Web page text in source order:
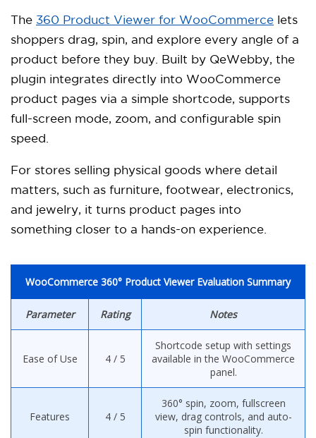
The 360 Product Viewer for WooCommerce lets
shoppers drag, spin, and explore every angle of a
product before they buy. Built by QeWebby, the
plugin integrates directly into WooCommerce
product pages via a simple shortcode, supports
full-screen mode, zoom, and configurable spin
speed.
For stores selling physical goods where detail
matters, such as furniture, footwear, electronics,
and jewelry, it turns product pages into
something closer to a hands-on experience.
WooCommerce 360° Product Viewer Evaluation Summary
Parameter Rating Notes
Ease of Use 4 / 5
Shortcode setup with settings
available in the WooCommerce
panel.
Features 4 / 5
360° spin, zoom, fullscreen
view, drag controls, and auto-
spin functionality.